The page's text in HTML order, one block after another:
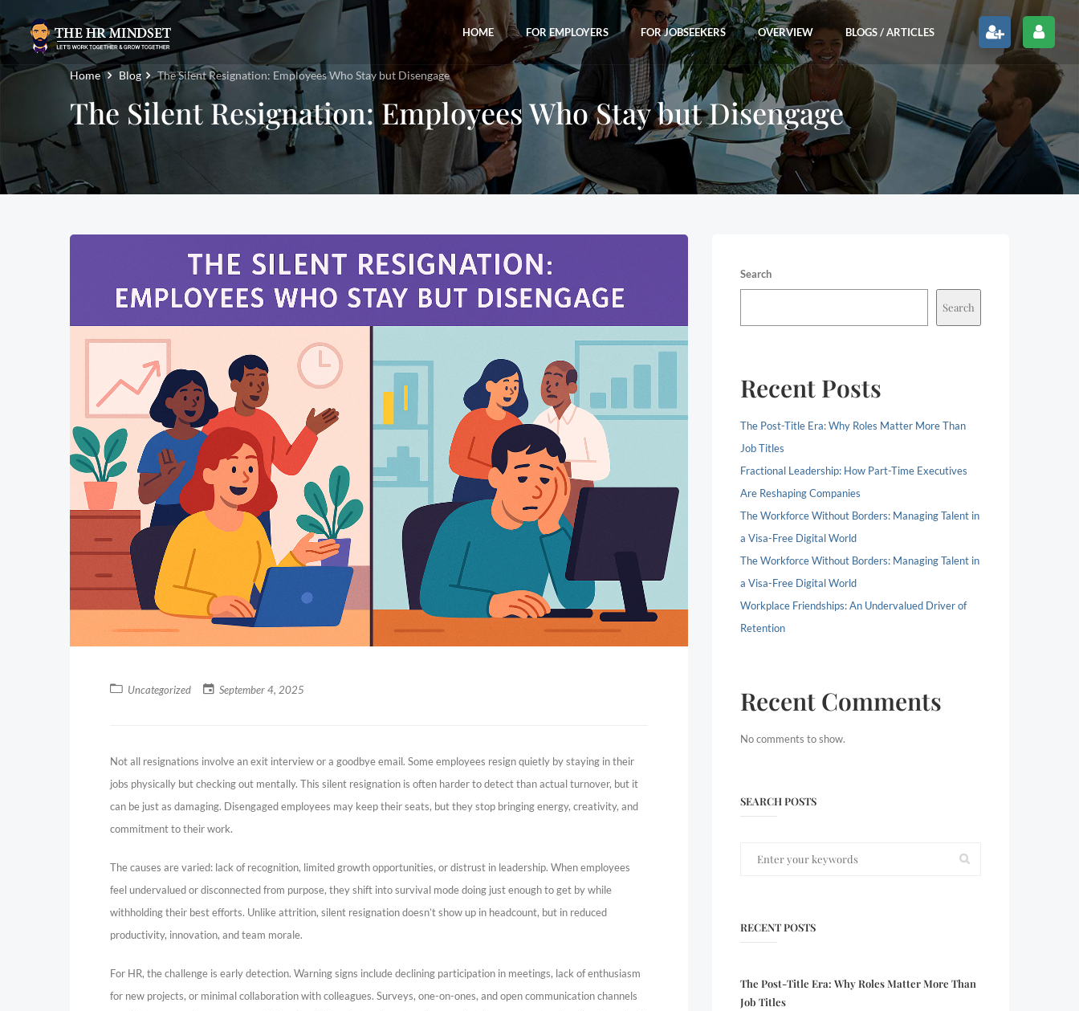
HOME FOR EMPLOYERS FOR JOBSEEKERS OVERVIEW BLOGS / ARTICLES
Home Blog The Silent Resignation: Employees Who Stay but Disengage
The Silent Resignation: Employees Who Stay but Disengage
Uncategorized September 4, 2025
Not all resignations involve an exit interview or a goodbye email. Some employees resign quietly by staying in their
jobs physically but checking out mentally. This silent resignation is often harder to detect than actual turnover, but it
can be just as damaging. Disengaged employees may keep their seats, but they stop bringing energy, creativity, and
commitment to their work.
The causes are varied: lack of recognition, limited growth opportunities, or distrust in leadership. When employees
feel undervalued or disconnected from purpose, they shift into survival mode doing just enough to get by while
withholding their best efforts. Unlike attrition, silent resignation doesn’t show up in headcount, but in reduced
productivity, innovation, and team morale.
For HR, the challenge is early detection. Warning signs include declining participation in meetings, lack of enthusiasm
for new projects, or minimal collaboration with colleagues. Surveys, one-on-ones, and open communication channels
Search
Search
Recent Posts
The Post-Title Era: Why Roles Matter More Than
Job Titles
Fractional Leadership: How Part-Time Executives
Are Reshaping Companies
The Workforce Without Borders: Managing Talent in
a Visa-Free Digital World
The Workforce Without Borders: Managing Talent in
a Visa-Free Digital World
Workplace Friendships: An Undervalued Driver of
Retention
Recent Comments
No comments to show.
SEARCH POSTS
RECENT POSTS
The Post-Title Era: Why Roles Matter More Than
Job Titles